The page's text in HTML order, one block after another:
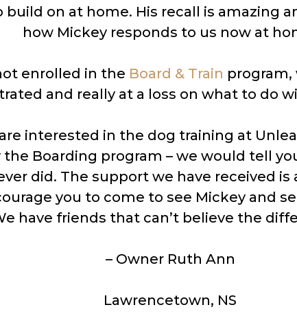
on at home. His recall is amazing
how Mickey responds to us now at
enrolled in the Board & Train
and really at a loss on what to do
interested in the dog training at
the Boarding program – we would tell
did. The support we have received is
you to come to see Mickey and
have friends that can’t believe the
– Owner Ruth Ann
Lawrencetown, NS